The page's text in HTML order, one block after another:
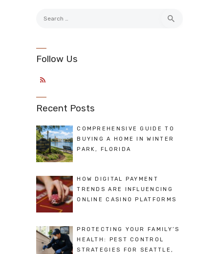
Follow Us
Recent Posts
COMPREHENSIVE GUIDE TO
BUYING A HOME IN WINTER
PARK, FLORIDA
HOW DIGITAL PAYMENT
TRENDS ARE INFLUENCING
ONLINE CASINO PLATFORMS
PROTECTING YOUR FAMILY’S
HEALTH: PEST CONTROL
STRATEGIES FOR SEATTLE,